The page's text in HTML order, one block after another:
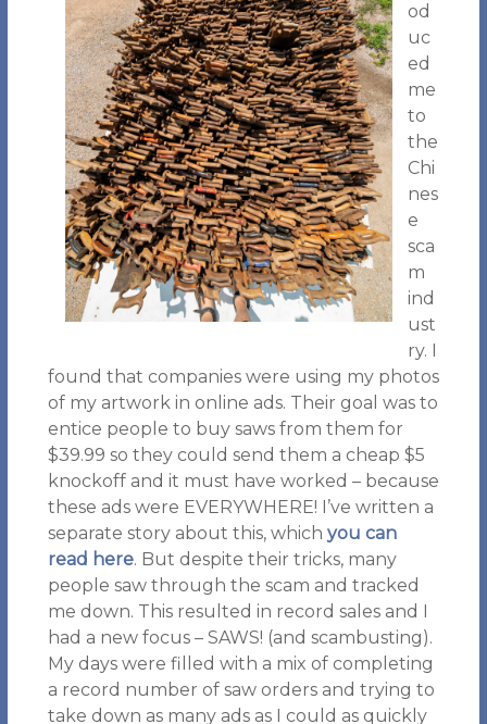
od
uc
ed
me
to
the
Chi
nes
e
sca
m
ind
ust
ry. I
found that companies were using my photos
of my artwork in online ads. Their goal was to
entice people to buy saws from them for
$39.99 so they could send them a cheap $5
knockoff and it must have worked – because
these ads were EVERYWHERE! I’ve written a
separate story about this, which you can
read here. But despite their tricks, many
people saw through the scam and tracked
me down. This resulted in record sales and I
had a new focus – SAWS! (and scambusting).
My days were filled with a mix of completing
a record number of saw orders and trying to
take down as many ads as I could as quickly